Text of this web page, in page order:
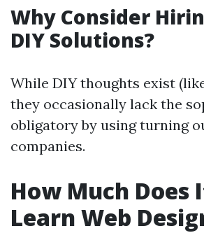
Why Consider
DIY Solutions?
While DIY thoughts exist
they occasionally lack the
obligatory by using turning
companies.
How Much Does
Learn Web